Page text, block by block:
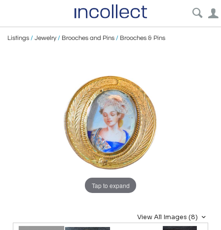
Listings / Jewelry/ Brooches and Pins / Brooches & Pins
Tap to expand
View All Images (8)